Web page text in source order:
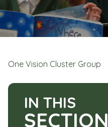
One Vision Cluster Group
IN THIS
SECTION